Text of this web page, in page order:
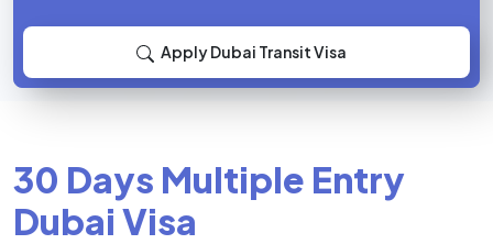
Apply Dubai Transit Visa
30 Days Multiple Entry
Dubai Visa